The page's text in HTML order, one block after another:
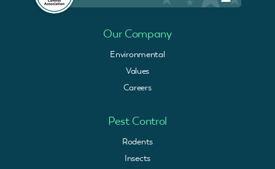
Our Company
Environmental
Values
Careers
Pest Control
Rodents
Insects